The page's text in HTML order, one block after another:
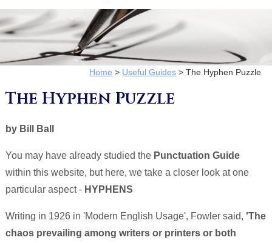
Home > Useful Guides >The Hyphen Puzzle
The Hyphen Puzzle
by Bill Ball
You may have already studied the Punctuation Guide
within this website, but here, we take a closer look at one
particular aspect - HYPHENS
Writing in 1926 in 'Modern English Usage', Fowler said, 'The
chaos prevailing among writers or printers or both